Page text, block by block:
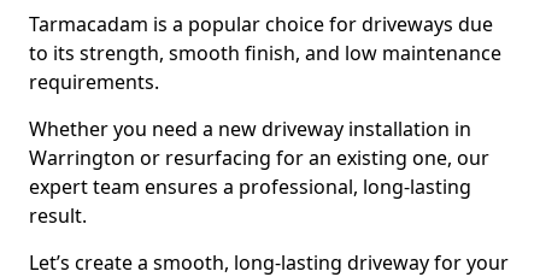
Tarmacadam is a popular choice for driveways due
to its strength, smooth finish, and low maintenance
requirements.
Whether you need a new driveway installation in
Warrington or resurfacing for an existing one, our
expert team ensures a professional, long-lasting
result.
Let’s create a smooth, long-lasting driveway for your